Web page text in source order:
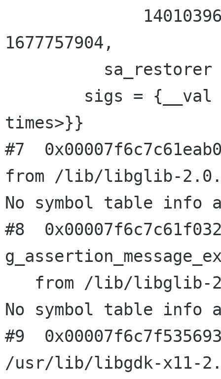
1677757904,
times>}}
#7
from /lib/libglib-
No symbol table info
#8
No symbol table info
#9
/usr/lib/libgdk-x11-